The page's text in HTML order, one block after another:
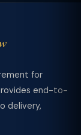
for
end-to-
delivery,